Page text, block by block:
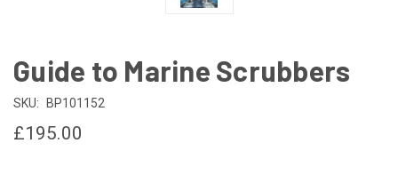
Guide to Marine Scrubbers
SKU: BP101152
£195.00